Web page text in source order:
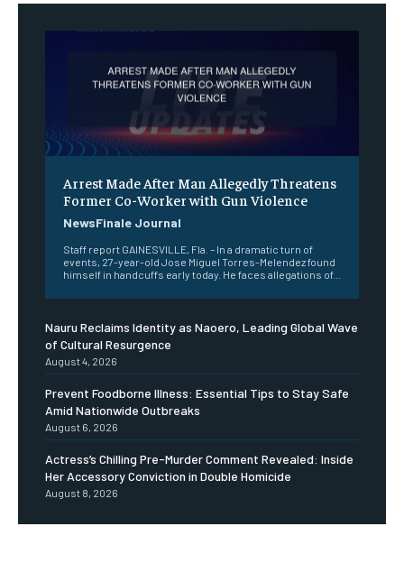
Arrest Made After Man Allegedly Threatens
Former Co-Worker with Gun Violence
NewsFinale Journal
Staff report GAINESVILLE, Fla. – In a dramatic turn of
events, 27-year-old Jose Miguel Torres-Melendez found
himself in handcuffs early today. He faces allegations of...
Nauru Reclaims Identity as Naoero, Leading Global Wave
of Cultural Resurgence
August 4, 2026
Prevent Foodborne Illness: Essential Tips to Stay Safe
Amid Nationwide Outbreaks
August 6, 2026
Actress’s Chilling Pre-Murder Comment Revealed: Inside
Her Accessory Conviction in Double Homicide
August 8, 2026